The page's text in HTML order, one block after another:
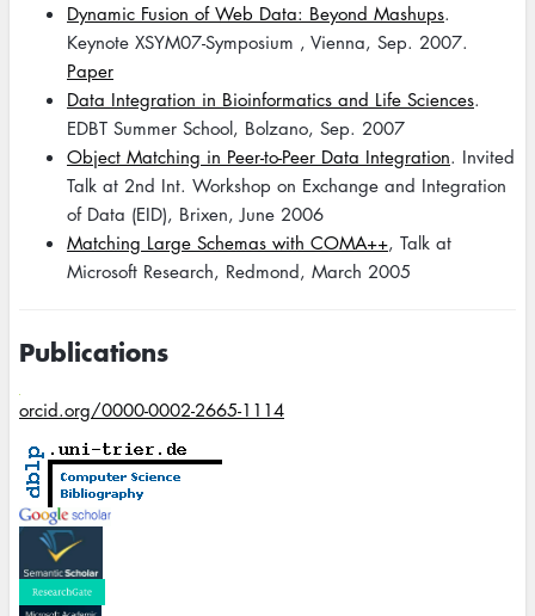
Dynamic Fusion of Web Data: Beyond Mashups.
Keynote XSYM07-Symposium , Vienna, Sep. 2007.
Paper
Data Integration in Bioinformatics and Life Sciences.
EDBT Summer School, Bolzano, Sep. 2007
Object Matching in Peer-to-Peer Data Integration. Invited
Talk at 2nd Int. Workshop on Exchange and Integration
of Data (EID), Brixen, June 2006
Matching Large Schemas with COMA++, Talk at
Microsoft Research, Redmond, March 2005
Publications
orcid.org/0000-0002-2665-1114